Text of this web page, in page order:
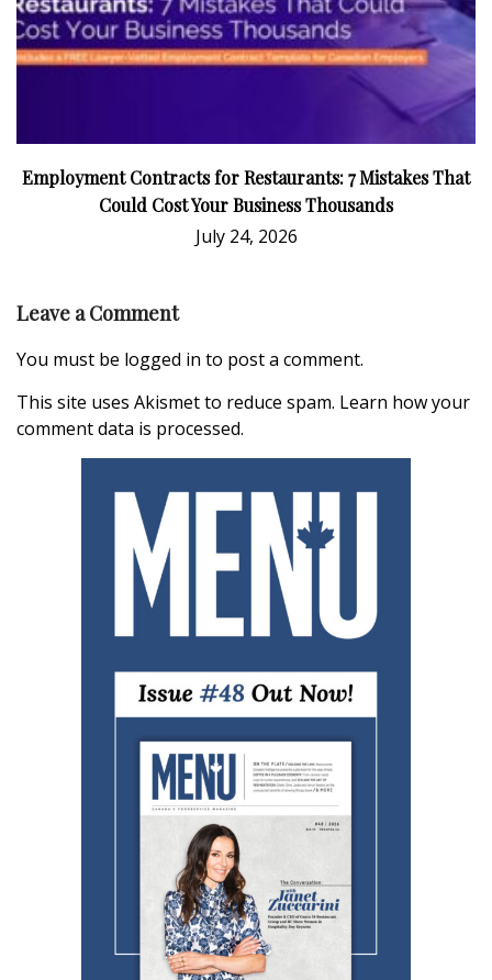
Employment Contracts for Restaurants: 7 Mistakes That
Could Cost Your Business Thousands
July 24, 2026
Leave a Comment
You must be logged in to post a comment.
This site uses Akismet to reduce spam. Learn how your
comment data is processed.